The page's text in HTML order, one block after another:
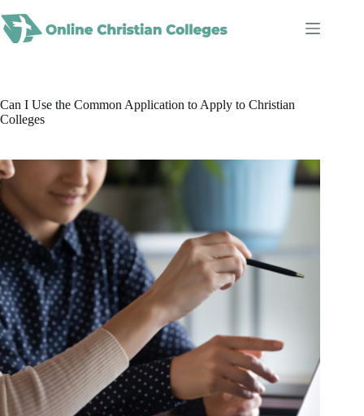
to
content
Can I Use the Common Application to Apply to Christian
Colleges